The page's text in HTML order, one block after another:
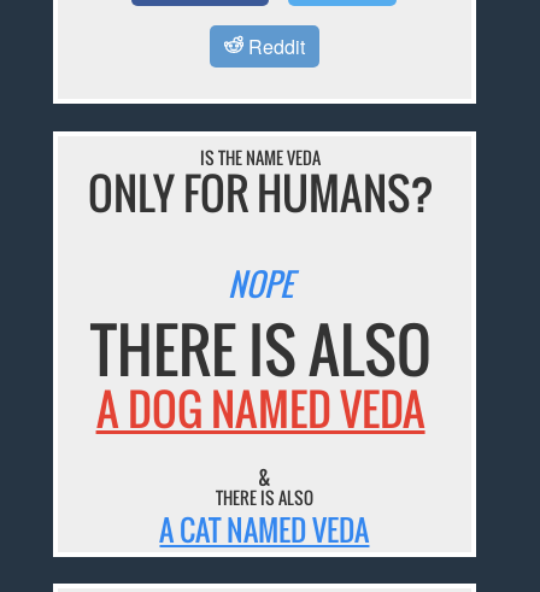
Reddit
IS THE NAME VEDA
ONLY FOR HUMANS?
NOPE
THERE IS ALSO
A DOG NAMED VEDA
&
THERE IS ALSO
A CAT NAMED VEDA